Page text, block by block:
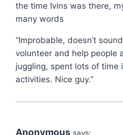
the time Ivins was there,
many words
“Improbable, doesn’t
volunteer and help people
juggling, spent lots of time
activities. Nice guy.”
Anonymous says: